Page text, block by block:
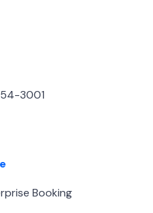
3001
Booking